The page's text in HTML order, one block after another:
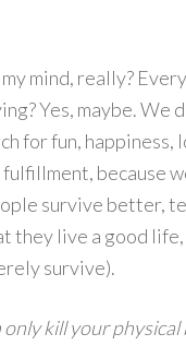
mind, really?
Yes, maybe. We
for fun, happiness,
because
survive better,
they live a good
survive).
only kill your